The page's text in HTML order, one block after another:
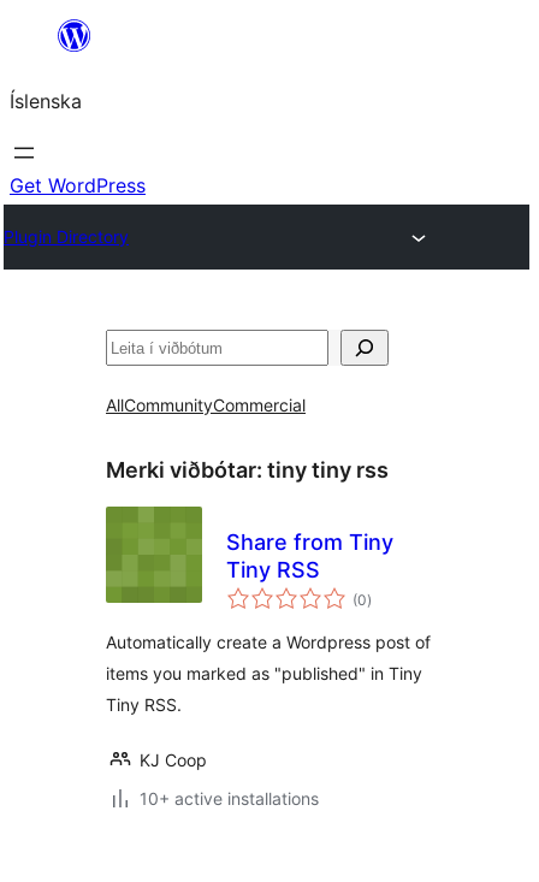
content
Íslenska
Get WordPress
Plugin Directory
Leita
AllCommunityCommercial
Merki viðbótar: tiny tiny rss
Share from Tiny
Tiny RSS
(0samtals
einkunnagjafir
)
Automatically create a Wordpress post of
items you marked as "published" in Tiny
Tiny RSS.
KJ Coop
10+ active installations